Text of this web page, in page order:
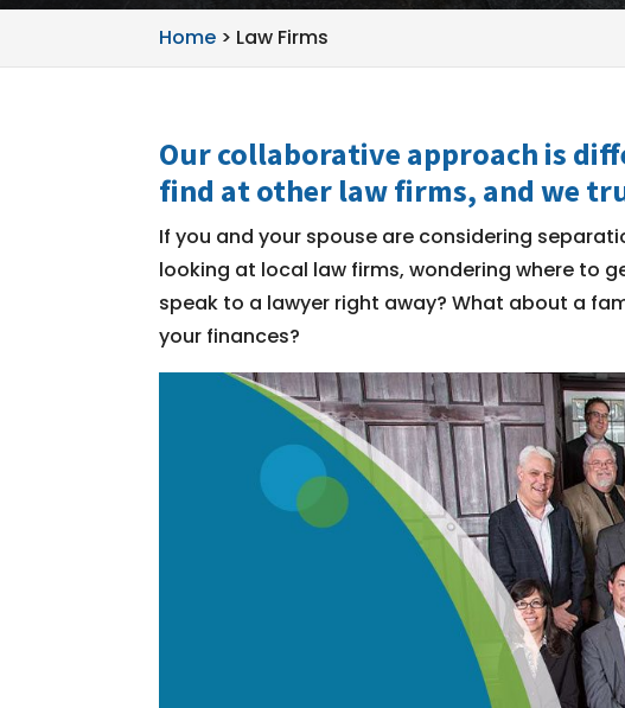
Home > Law Firms
Our collaborative approach is
find at other law firms, and we
If you and your spouse are considering
looking at local law firms, wondering where to
speak to a lawyer right away? What about a
your finances?